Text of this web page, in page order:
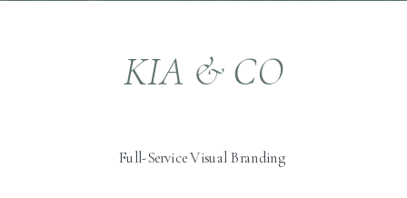
KIA & CO
Full-Service Visual Branding